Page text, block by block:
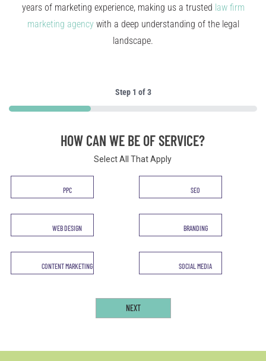
years of marketing experience, making us a trusted law firm
marketing agencywith a deep understanding of the legal
landscape.
Step 1 of3
33%
HOW CAN WE BE OF SERVICE?
Select All That Apply
PPC SEO
WEB DESIGN BRANDING
CONTENT MARKETING SOCIAL MEDIA